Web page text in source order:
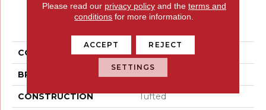
PRODUCT ATTRIBUTES
COLLECTION Here To There
BRAND Aladdin Commercial
CONSTRUCTION Tufted
Please read our privacy policyand the terms and
conditions for more information.
ACCEPT REJECT
SETTINGS